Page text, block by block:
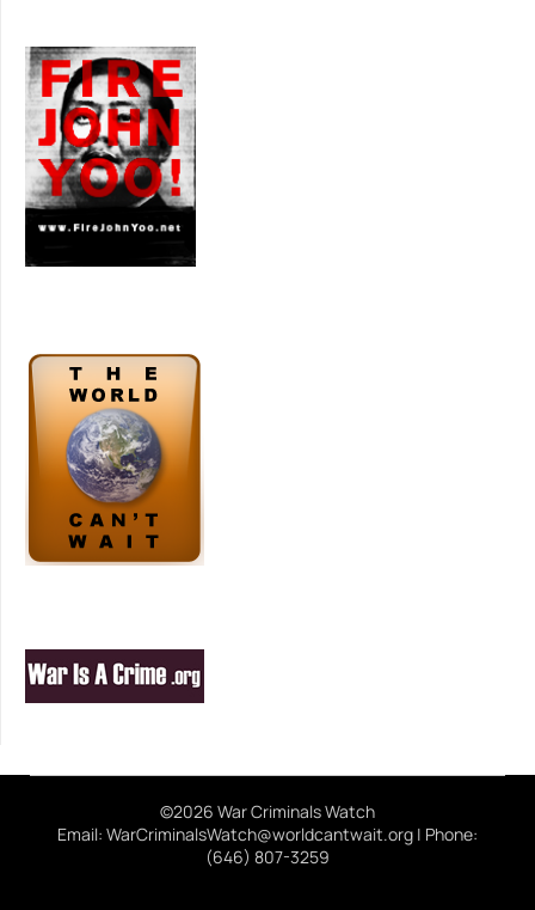
©2026 War Criminals Watch
Email: WarCriminalsWatch@worldcantwait.org | Phone:
(646) 807-3259